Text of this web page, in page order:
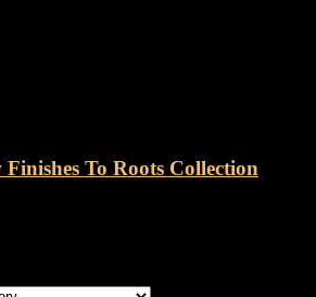
Finishes To Roots Collection